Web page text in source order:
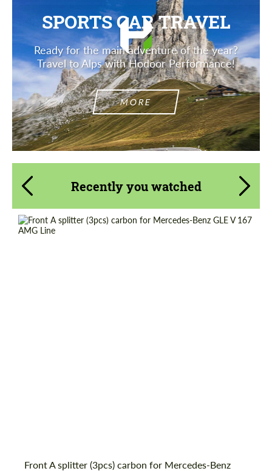
SPORTS CAR TRAVEL
Ready for the main adventure of the year?
Travel to Alps with Hodoor Performance!
MORE
Recently you watched
Front A splitter (3pcs) carbon for Mercedes-Benz
Request a text back
Request a text back